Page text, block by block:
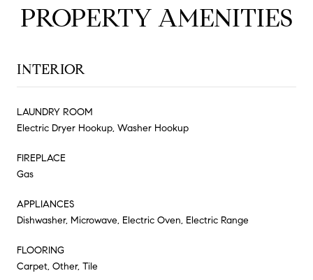
PROPERTY AMENITIES
INTERIOR
LAUNDRY ROOM
Electric Dryer Hookup, Washer Hookup
FIREPLACE
Gas
APPLIANCES
Dishwasher, Microwave, Electric Oven, Electric Range
FLOORING
Carpet, Other, Tile